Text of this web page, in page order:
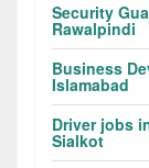
Security
Rawalpindi
Business
Islamabad
Driver jobs
Sialkot